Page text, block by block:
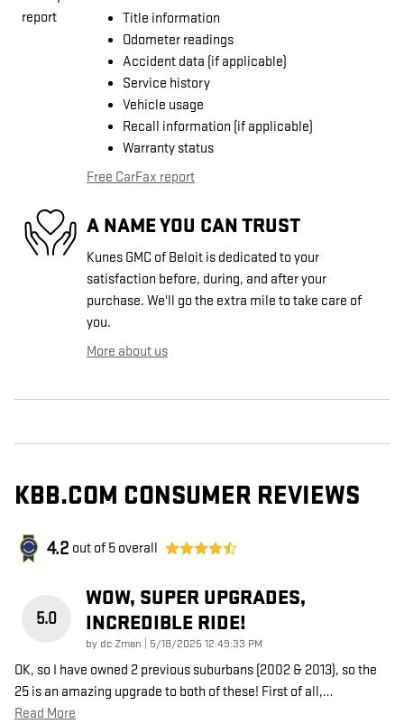
Title information
Odometer readings
Accident data (if applicable)
Service history
Vehicle usage
Recall information (if applicable)
Warranty status
Free CarFax report
A NAME YOU CAN TRUST
Kunes GMC of Beloit is dedicated to your
satisfaction before, during, and after your
purchase. We'll go the extra mile to take care of
you.
More about us
KBB.COM CONSUMER REVIEWS
4.2 out of 5 overall
5.0
WOW, SUPER UPGRADES,
INCREDIBLE RIDE!
by dc Zman on
5/18/2025 12:49:33 PM
OK, so I have owned 2 previous suburbans (2002 & 2013), so the
25 is an amazing upgrade to both of these! First of all,…
Read More